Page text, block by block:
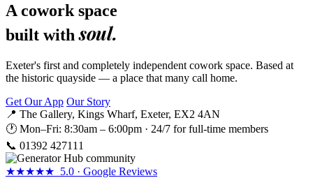
A cowork space
built withsoul.
Exeter's first and completely independent cowork space. Based at
the historic quayside — a place that many call home.
Get Our App Our Story
📍 The Gallery, Kings Wharf, Exeter, EX2 4AN
🕐 Mon–Fri: 8:30am – 6:00pm · 24/7 for full-time members
📞 01392 427111
★★★★★ 5.0 · Google Reviews